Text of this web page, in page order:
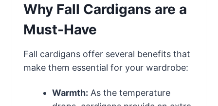
Why Fall Cardigans are a
Must-Have
Fall cardigans offer several benefits that
make them essential for your wardrobe:
Warmth: As the temperature